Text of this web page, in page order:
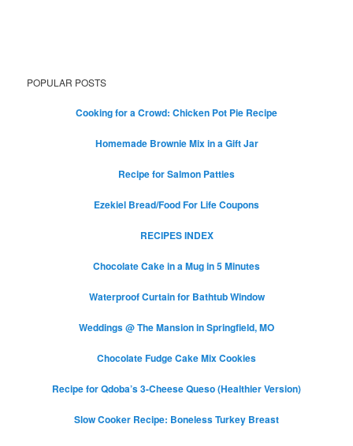
POPULAR POSTS
Cooking for a Crowd: Chicken Pot Pie Recipe
Homemade Brownie Mix in a Gift Jar
Recipe for Salmon Patties
Ezekiel Bread/Food For Life Coupons
RECIPES INDEX
Chocolate Cake in a Mug in 5 Minutes
Waterproof Curtain for Bathtub Window
Weddings @ The Mansion in Springfield, MO
Chocolate Fudge Cake Mix Cookies
Recipe for Qdoba’s 3-Cheese Queso (Healthier Version)
Slow Cooker Recipe: Boneless Turkey Breast